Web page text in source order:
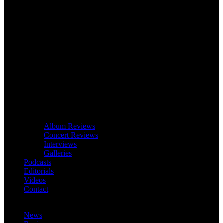
Album Reviews
Concert Reviews
Interviews
Galleries
Podcasts
Editorials
Videos
Contact
News